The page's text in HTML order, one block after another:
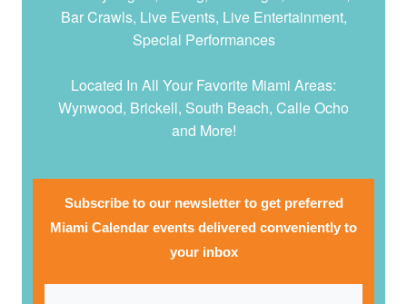
Bar Crawls, Live Events, Live Entertainment,
Special Performances
Located In All Your Favorite Miami Areas:
Wynwood, Brickell, South Beach, Calle Ocho
and More!
Subscribe to our newsletter to get preferred
Miami Calendar events delivered conveniently to
your inbox